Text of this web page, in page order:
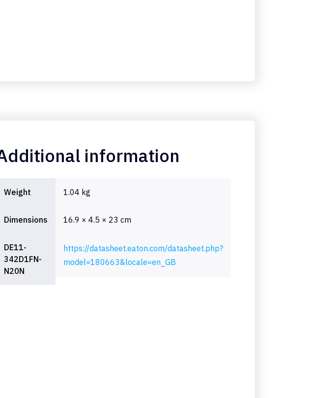
information
Weight 1.04 kg
Dimensions 16.9 × 4.5 × 23 cm
DE11-
342D1FN-
N20N
https://datasheet.eaton.com/datasheet.php?
model=180663&locale=en_GB